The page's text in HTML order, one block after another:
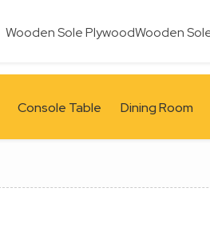
Wooden Sole PlywoodWooden
Console Table Dining Room